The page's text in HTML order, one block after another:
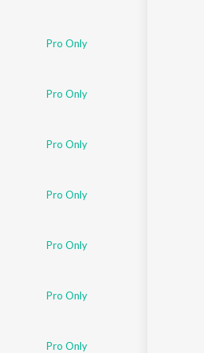
Pro Only
Pro Only
Pro Only
Pro Only
Pro Only
Pro Only
Pro Only